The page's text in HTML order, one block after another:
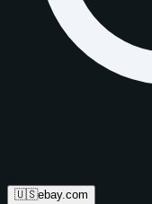
🇺🇸ebay.com